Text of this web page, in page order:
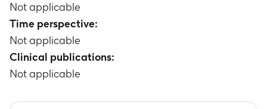
Not applicable
Time perspective:
Not applicable
Clinical publications:
Not applicable